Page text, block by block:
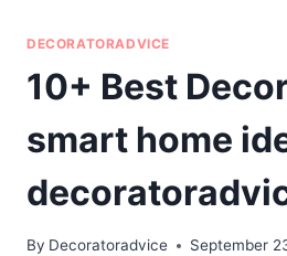
DECORATORADVICE
10+ Best
smart home
By Decoratoradvice September